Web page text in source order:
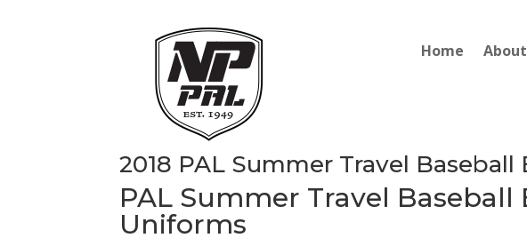
Home About
2018 PAL Summer Travel
PAL Summer Travel Baseball
Uniforms